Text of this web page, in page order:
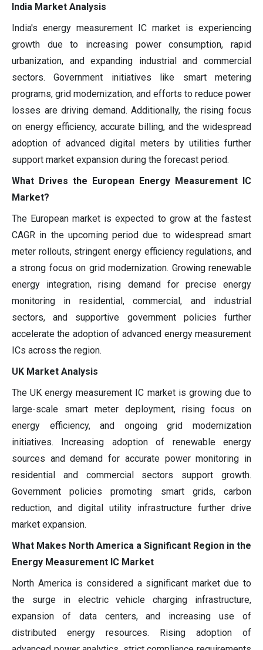
India Market Analysis
India's energy measurement IC market is experiencing
growth due to increasing power consumption, rapid
urbanization, and expanding industrial and commercial
sectors. Government initiatives like smart metering
programs, grid modernization, and efforts to reduce power
losses are driving demand. Additionally, the rising focus
on energy efficiency, accurate billing, and the widespread
adoption of advanced digital meters by utilities further
support market expansion during the forecast period.
What Drives the European Energy Measurement IC
Market?
The European market is expected to grow at the fastest
CAGR in the upcoming period due to widespread smart
meter rollouts, stringent energy efficiency regulations, and
a strong focus on grid modernization. Growing renewable
energy integration, rising demand for precise energy
monitoring in residential, commercial, and industrial
sectors, and supportive government policies further
accelerate the adoption of advanced energy measurement
ICs across the region.
UK Market Analysis
The UK energy measurement IC market is growing due to
large-scale smart meter deployment, rising focus on
energy efficiency, and ongoing grid modernization
initiatives. Increasing adoption of renewable energy
sources and demand for accurate power monitoring in
residential and commercial sectors support growth.
Government policies promoting smart grids, carbon
reduction, and digital utility infrastructure further drive
market expansion.
What Makes North America a Significant Region in the
Energy Measurement IC Market
North America is considered a significant market due to
the surge in electric vehicle charging infrastructure,
expansion of data centers, and increasing use of
distributed energy resources. Rising adoption of